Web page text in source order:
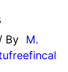
By
M.